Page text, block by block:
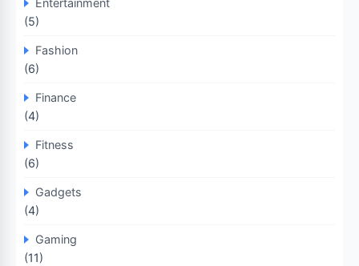
Entertainment
(5)
Fashion
(6)
Finance
(4)
Fitness
(6)
Gadgets
(4)
Gaming
(11)